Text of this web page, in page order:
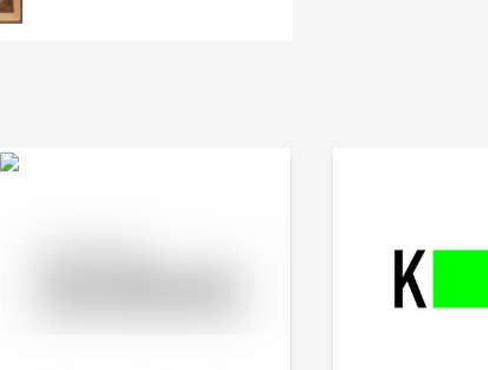
Bid online - Artslimit